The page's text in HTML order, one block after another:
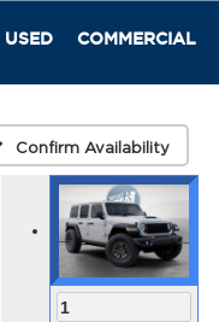
USED COMMERCIAL
Confirm Availability
1